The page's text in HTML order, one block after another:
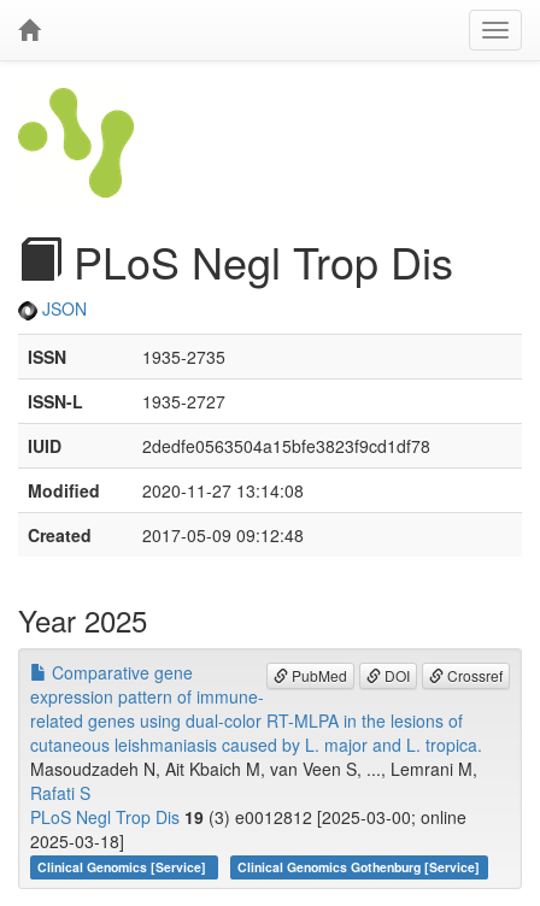
PLoS Negl Trop Dis
JSON
ISSN
1935-2735
ISSN-L
1935-2727
IUID
2dedfe0563504a15bfe3823f9cd1df78
Modified
2020-11-27 13:14:08
Created
2017-05-09 09:12:48
Year 2025
PubMed DOI Crossref
Comparative gene
expression pattern of immune-
related genes using dual-color RT-MLPA in the lesions of
cutaneous leishmaniasis caused by L. major and L. tropica.
Masoudzadeh N, Ait Kbaich M, van Veen S, ..., Lemrani M,
Rafati S
PLoS Negl Trop Dis 19 (3) e0012812 [2025-03-00; online
2025-03-18]
Clinical Genomics [Service] Clinical Genomics Gothenburg [Service]